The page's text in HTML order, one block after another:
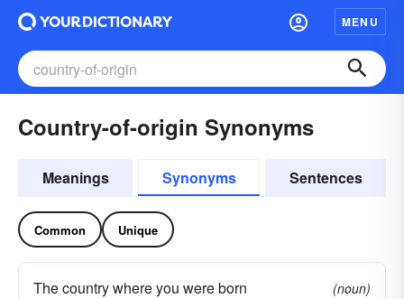
MENU
Country-of-origin Synonyms
Meanings Synonyms Sentences
Common Unique
The country where you were born
(noun)